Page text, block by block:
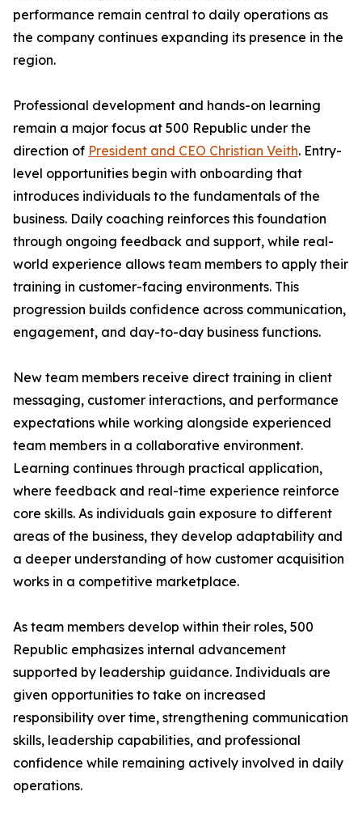
performance remain central to daily operations as
the company continues expanding its presence in the
region.
Professional development and hands-on learning
remain a major focus at 500 Republic under the
direction of President and CEO Christian Veith. Entry-
level opportunities begin with onboarding that
introduces individuals to the fundamentals of the
business. Daily coaching reinforces this foundation
through ongoing feedback and support, while real-
world experience allows team members to apply their
training in customer-facing environments. This
progression builds confidence across communication,
engagement, and day-to-day business functions.
New team members receive direct training in client
messaging, customer interactions, and performance
expectations while working alongside experienced
team members in a collaborative environment.
Learning continues through practical application,
where feedback and real-time experience reinforce
core skills. As individuals gain exposure to different
areas of the business, they develop adaptability and
a deeper understanding of how customer acquisition
works in a competitive marketplace.
As team members develop within their roles, 500
Republic emphasizes internal advancement
supported by leadership guidance. Individuals are
given opportunities to take on increased
responsibility over time, strengthening communication
skills, leadership capabilities, and professional
confidence while remaining actively involved in daily
operations.